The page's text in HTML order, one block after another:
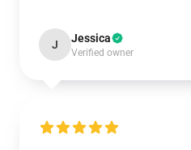
J Jessica
Verified owner